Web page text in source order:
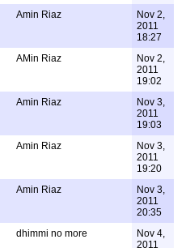
Amin Riaz
Nov 2,
2011
18:27
AMin Riaz
Nov 2,
2011
19:02
Amin Riaz
Nov 3,
2011
19:03
Amin Riaz
Nov 3,
2011
19:20
Amin Riaz
Nov 3,
2011
20:35
dhimmi no more
Nov 4,
2011